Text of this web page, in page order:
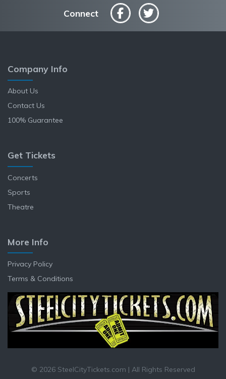
Connect
Company Info
About Us
Contact Us
100% Guarantee
Get Tickets
Concerts
Sports
Theatre
More Info
Privacy Policy
Terms & Conditions
© 2026 SteelCityTickets.com | All Rights Reserved